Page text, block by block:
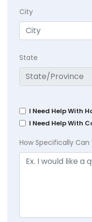
City
State
I Need Help With
I Need Help With
How Specifically Can